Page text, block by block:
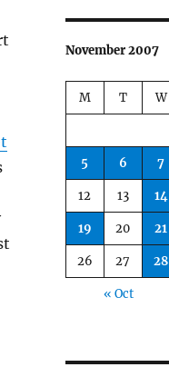
November 2007
M T W
5 6 7
12 13 14
19 20 21
26 27 28
« Oct